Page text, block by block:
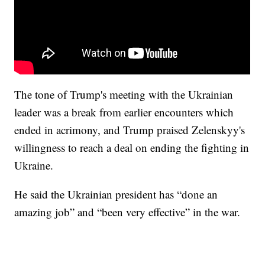
The tone of Trump's meeting with the Ukrainian
leader was a break from earlier encounters which
ended in acrimony, and Trump praised Zelenskyy's
willingness to reach a deal on ending the fighting in
Ukraine.
He said the Ukrainian president has “done an
amazing job” and “been very effective” in the war.